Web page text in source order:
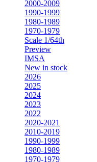
2000-2009
1990-1999
1980-1989
1970-1979
Scale 1/64th
Preview
IMSA
New in stock
2026
2025
2024
2023
2022
2020-2021
2010-2019
1990-1999
1980-1989
1970-1979